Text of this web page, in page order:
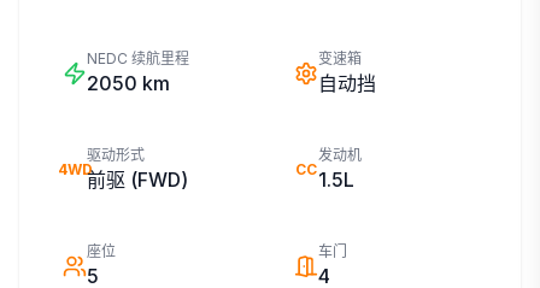
NEDC 续航里程
2050 km
变速箱
自动挡
4WD
驱动形式
前驱 (FWD) CC
发动机
1.5L
座位
5
车门
4